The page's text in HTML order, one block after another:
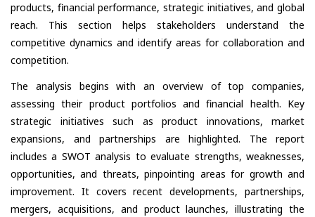
products, financial performance, strategic initiatives, and global
reach. This section helps stakeholders understand the
competitive dynamics and identify areas for collaboration and
competition.
The analysis begins with an overview of top companies,
assessing their product portfolios and financial health. Key
strategic initiatives such as product innovations, market
expansions, and partnerships are highlighted. The report
includes a SWOT analysis to evaluate strengths, weaknesses,
opportunities, and threats, pinpointing areas for growth and
improvement. It covers recent developments, partnerships,
mergers, acquisitions, and product launches, illustrating the